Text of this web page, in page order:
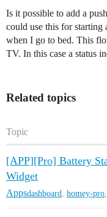
Is it possible to add a
could use this for starting
when I go to bed. This
TV. In this case a status
Related topics
Topic
[APP][Pro] Battery
Widget
Appsdashboard homey-pro